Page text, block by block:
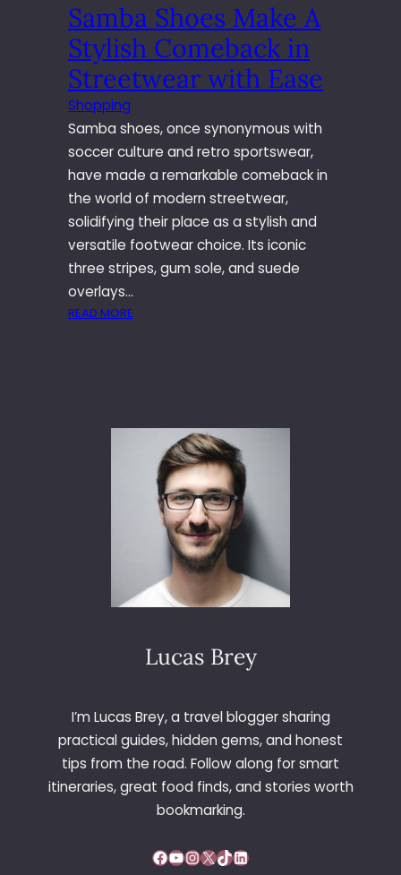
Samba Shoes Make A
Stylish Comeback in
Streetwear with Ease
Shopping
Samba shoes, once synonymous with
soccer culture and retro sportswear,
have made a remarkable comeback in
the world of modern streetwear,
solidifying their place as a stylish and
versatile footwear choice. Its iconic
three stripes, gum sole, and suede
overlays…
READ MORE
S
A
S
H
C
O
Lucas Brey
I’m Lucas Brey, a travel blogger sharing
practical guides, hidden gems, and honest
tips from the road. Follow along for smart
itineraries, great food finds, and stories worth
bookmarking.
Facebook YouTube InstagramX TikTok LinkedIn